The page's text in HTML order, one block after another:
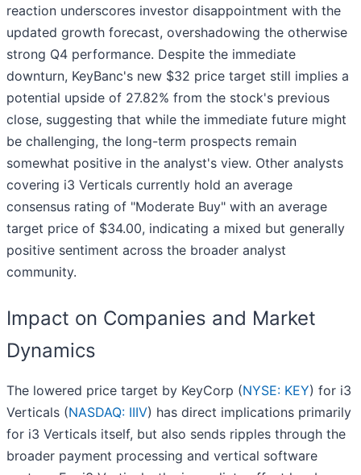
reaction underscores investor disappointment with the
updated growth forecast, overshadowing the otherwise
strong Q4 performance. Despite the immediate
downturn, KeyBanc's new $32 price target still implies a
potential upside of 27.82% from the stock's previous
close, suggesting that while the immediate future might
be challenging, the long-term prospects remain
somewhat positive in the analyst's view. Other analysts
covering i3 Verticals currently hold an average
consensus rating of "Moderate Buy" with an average
target price of $34.00, indicating a mixed but generally
positive sentiment across the broader analyst
community.
Impact on Companies and Market
Dynamics
The lowered price target by KeyCorp (NYSE: KEY) for i3
Verticals (NASDAQ: IIIV) has direct implications primarily
for i3 Verticals itself, but also sends ripples through the
broader payment processing and vertical software